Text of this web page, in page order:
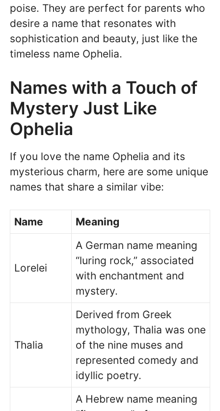
poise. They are perfect for parents who
desire a name that resonates with
sophistication and beauty, just like the
timeless name Ophelia.
Names with a Touch of
Mystery Just Like
Ophelia
If you love the name Ophelia and its
mysterious charm, here are some unique
names that share a similar vibe:
Name Meaning
Lorelei
A German name meaning
“luring rock,” associated
with enchantment and
mystery.
Thalia
Derived from Greek
mythology, Thalia was one
of the nine muses and
represented comedy and
idyllic poetry.
A Hebrew name meaning